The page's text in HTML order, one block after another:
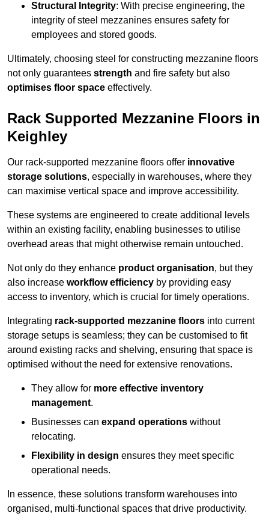
Structural Integrity: With precise engineering, the
integrity of steel mezzanines ensures safety for
employees and stored goods.
Ultimately, choosing steel for constructing mezzanine floors
not only guarantees strength and fire safety but also
optimises floor space effectively.
Rack Supported Mezzanine Floors in
Keighley
Our rack-supported mezzanine floors offer innovative
storage solutions, especially in warehouses, where they
can maximise vertical space and improve accessibility.
These systems are engineered to create additional levels
within an existing facility, enabling businesses to utilise
overhead areas that might otherwise remain untouched.
Not only do they enhance product organisation, but they
also increase workflow efficiency by providing easy
access to inventory, which is crucial for timely operations.
Integrating rack-supported mezzanine floors into current
storage setups is seamless; they can be customised to fit
around existing racks and shelving, ensuring that space is
optimised without the need for extensive renovations.
They allow for more effective inventory
management.
Businesses can expand operations without
relocating.
Flexibility in design ensures they meet specific
operational needs.
In essence, these solutions transform warehouses into
organised, multi-functional spaces that drive productivity.